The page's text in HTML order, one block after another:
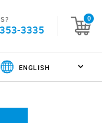
3335
0